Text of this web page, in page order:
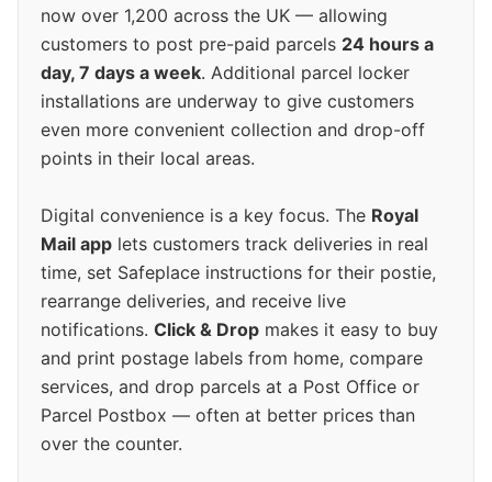
now over 1,200 across the UK — allowing
customers to post pre-paid parcels 24 hours a
day, 7 days a week. Additional parcel locker
installations are underway to give customers
even more convenient collection and drop-off
points in their local areas.
Digital convenience is a key focus. The Royal
Mail app lets customers track deliveries in real
time, set Safeplace instructions for their postie,
rearrange deliveries, and receive live
notifications. Click & Drop makes it easy to buy
and print postage labels from home, compare
services, and drop parcels at a Post Office or
Parcel Postbox — often at better prices than
over the counter.